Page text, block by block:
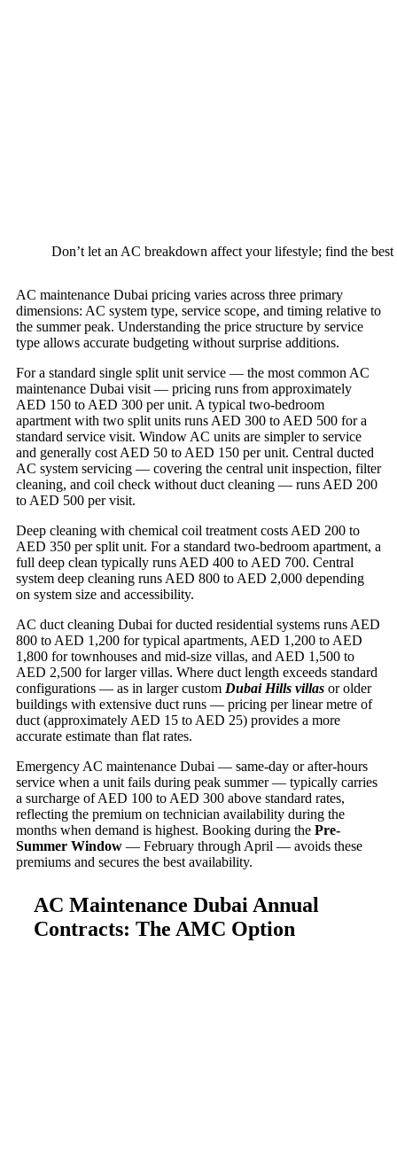
Don’t let an AC breakdown affect your lifestyle; find the
AC maintenance Dubai pricing varies across three primary
dimensions: AC system type, service scope, and timing relative to
the summer peak. Understanding the price structure by service
type allows accurate budgeting without surprise additions.
For a standard single split unit service — the most common AC
maintenance Dubai visit — pricing runs from approximately
AED 150 to AED 300 per unit. A typical two-bedroom
apartment with two split units runs AED 300 to AED 500 for a
standard service visit. Window AC units are simpler to service
and generally cost AED 50 to AED 150 per unit. Central ducted
AC system servicing — covering the central unit inspection, filter
cleaning, and coil check without duct cleaning — runs AED 200
to AED 500 per visit.
Deep cleaning with chemical coil treatment costs AED 200 to
AED 350 per split unit. For a standard two-bedroom apartment, a
full deep clean typically runs AED 400 to AED 700. Central
system deep cleaning runs AED 800 to AED 2,000 depending
on system size and accessibility.
AC duct cleaning Dubai for ducted residential systems runs AED
800 to AED 1,200 for typical apartments, AED 1,200 to AED
1,800 for townhouses and mid-size villas, and AED 1,500 to
AED 2,500 for larger villas. Where duct length exceeds standard
configurations — as in larger custom Dubai Hills villas or older
buildings with extensive duct runs — pricing per linear metre of
duct (approximately AED 15 to AED 25) provides a more
accurate estimate than flat rates.
Emergency AC maintenance Dubai — same-day or after-hours
service when a unit fails during peak summer — typically carries
a surcharge of AED 100 to AED 300 above standard rates,
reflecting the premium on technician availability during the
months when demand is highest. Booking during the Pre-
Summer Window — February through April — avoids these
premiums and secures the best availability.
AC Maintenance Dubai Annual
Contracts: The AMC Option